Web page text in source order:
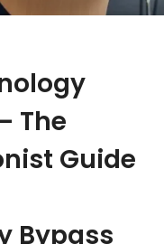
The
Guide
Bypass